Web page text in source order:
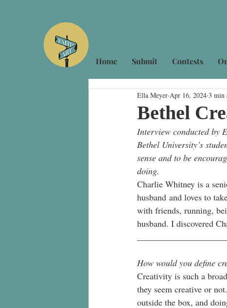
Home Submit Contests
Bethel
Ella Meyer Apr 16, 2024 3 min
Interview conducted by
Bethel University’s
sense and to be
doing.
Charlie Whitney is a
husband and loves to
with friends, running,
husband. I discovered
How would you define
Creativity is such a
they seem creative or
outside the box, and